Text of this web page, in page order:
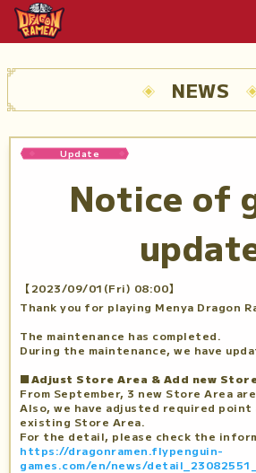
NEWS
Update
Notice of
【2023/09/01(Fri) 08:00】
Thank you for playing Menya Dragon
The maintenance has completed.
During the maintenance, we have
■Adjust Store Area & Add new
From September, 3 new Store Area
Also, we have adjusted required
existing Store Area.
For the detail, please check the
https://dragonramen.flypenguin-
games.com/en/news/